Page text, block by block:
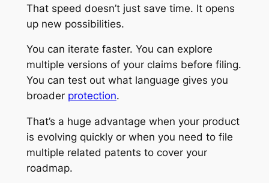
That speed doesn’t just save time. It opens
up new possibilities.
You can iterate faster. You can explore
multiple versions of your claims before filing.
You can test out what language gives you
broader protection.
That’s a huge advantage when your product
is evolving quickly or when you need to file
multiple related patents to cover your
roadmap.